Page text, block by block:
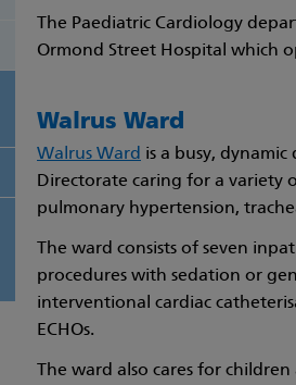
The Paediatric Cardiology
Ormond Street Hospital which
Walrus Ward
Walrus Ward is a busy,
Directorate caring for a variety
pulmonary hypertension,
The ward consists of seven
procedures with sedation or
interventional cardiac
ECHOs.
The ward also cares for